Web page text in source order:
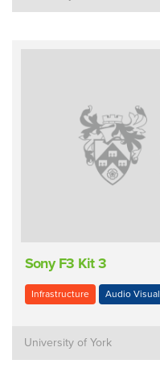
Sony F3 Kit 3
Infrastructure Audio Visual
University of York